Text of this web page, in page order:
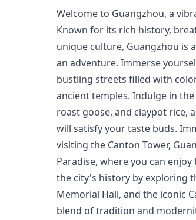
Welcome to Guangzhou, a
Known for its rich history,
unique culture, Guangzhou is
an adventure. Immerse
bustling streets filled with
ancient temples. Indulge in
roast goose, and claypot rice,
will satisfy your taste buds.
visiting the Canton Tower,
Paradise, where you can
the city's history by exploring
Memorial Hall, and the iconic
blend of tradition and